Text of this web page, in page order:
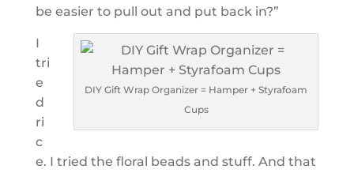
be easier to pull out and put back in?”
DIY Gift Wrap Organizer = Hamper + Styrafoam
Cups
I
tri
e
d
ri
c
e. I tried the floral beads and stuff. And that